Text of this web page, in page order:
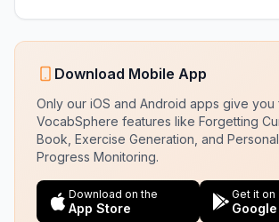
Download Mobile App
Only our iOS and Android apps give you
VocabSphere features like Forgetting
Book, Exercise Generation, and
Progress Monitoring.
Download on the
App Store
Get it on